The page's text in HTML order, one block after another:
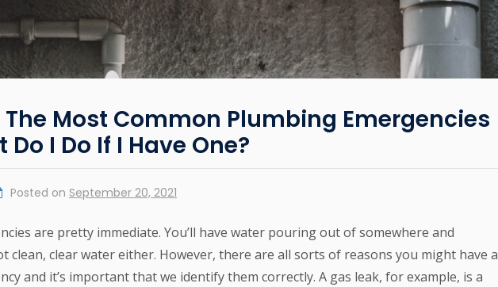
Most Common Plumbing Emergencies
I Do If I Have One?
Posted on September 20, 2021
are pretty immediate. You’ll have water pouring out of somewhere and
clean, clear water either. However, there are all sorts of reasons you might have a
and it’s important that we identify them correctly. A gas leak, for example, is a